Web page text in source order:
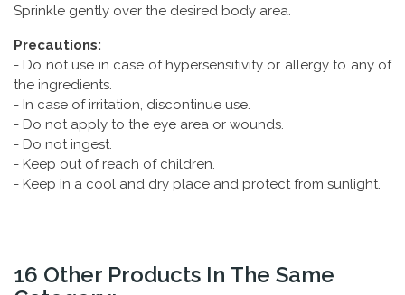
Sprinkle gently over the desired body area.
Precautions:
- Do not use in case of hypersensitivity or allergy to any of
the ingredients.
- In case of irritation, discontinue use.
- Do not apply to the eye area or wounds.
- Do not ingest.
- Keep out of reach of children.
- Keep in a cool and dry place and protect from sunlight.
16 Other Products In The Same